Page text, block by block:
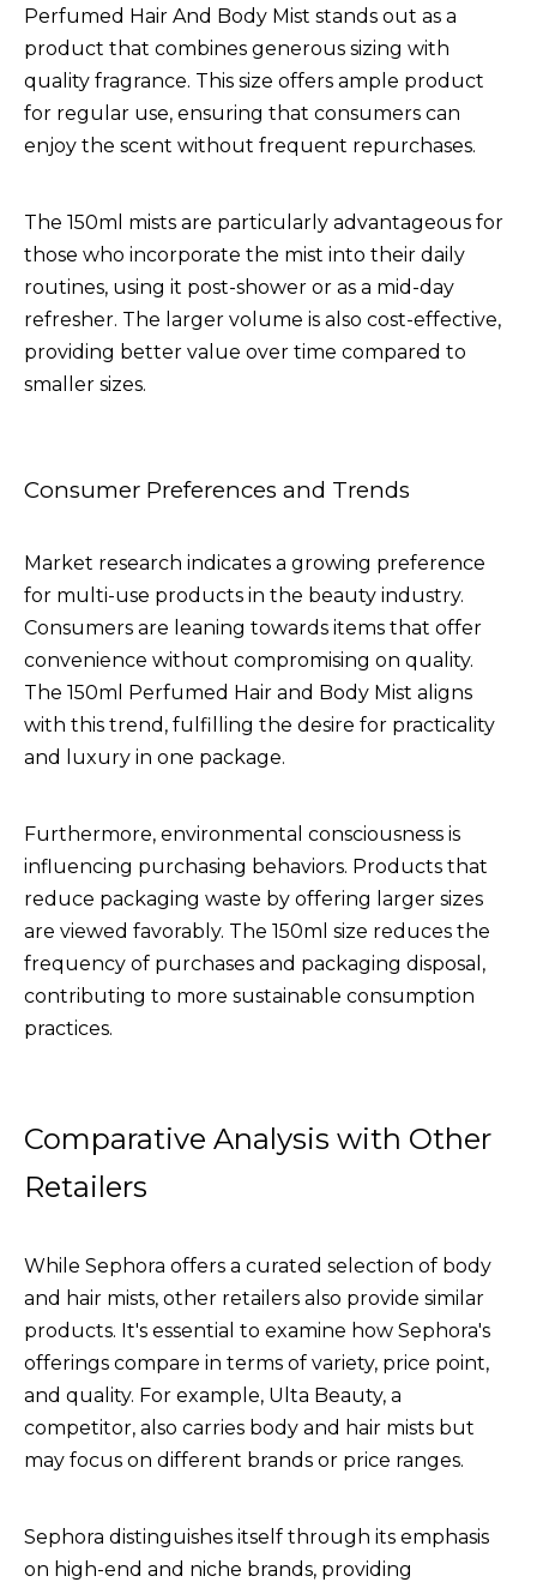
Perfumed Hair And Body Mist stands out as a
product that combines generous sizing with
quality fragrance. This size offers ample product
for regular use, ensuring that consumers can
enjoy the scent without frequent repurchases.
The 150ml mists are particularly advantageous for
those who incorporate the mist into their daily
routines, using it post-shower or as a mid-day
refresher. The larger volume is also cost-effective,
providing better value over time compared to
smaller sizes.
Consumer Preferences and Trends
Market research indicates a growing preference
for multi-use products in the beauty industry.
Consumers are leaning towards items that offer
convenience without compromising on quality.
The 150ml Perfumed Hair and Body Mist aligns
with this trend, fulfilling the desire for practicality
and luxury in one package.
Furthermore, environmental consciousness is
influencing purchasing behaviors. Products that
reduce packaging waste by offering larger sizes
are viewed favorably. The 150ml size reduces the
frequency of purchases and packaging disposal,
contributing to more sustainable consumption
practices.
Comparative Analysis with Other
Retailers
While Sephora offers a curated selection of body
and hair mists, other retailers also provide similar
products. It's essential to examine how Sephora's
offerings compare in terms of variety, price point,
and quality. For example, Ulta Beauty, a
competitor, also carries body and hair mists but
may focus on different brands or price ranges.
Sephora distinguishes itself through its emphasis
on high-end and niche brands, providing